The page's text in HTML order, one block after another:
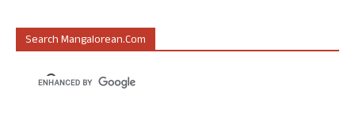
Search Mangalorean.com